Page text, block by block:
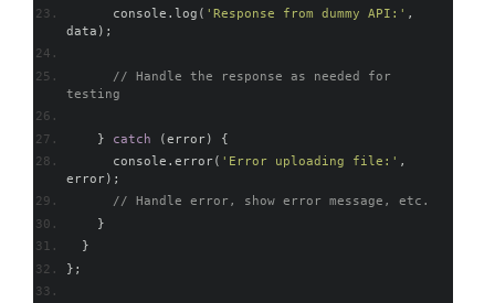
      console
. log ( 'Response from dummy API:' ,
data );
// Handle the response as needed for
testing
} catch (error)
{
      console
. error( 'Error uploading file:' ,
error);
// Handle error, show error message, etc.
}
}
};